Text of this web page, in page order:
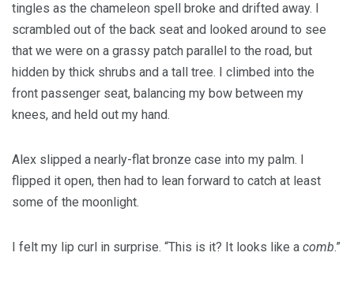
tingles as the chameleon spell broke and drifted away. I
scrambled out of the back seat and looked around to see
that we were on a grassy patch parallel to the road, but
hidden by thick shrubs and a tall tree. I climbed into the
front passenger seat, balancing my bow between my
knees, and held out my hand.
Alex slipped a nearly-flat bronze case into my palm. I
flipped it open, then had to lean forward to catch at least
some of the moonlight.
I felt my lip curl in surprise. “This is it? It looks like a comb.”